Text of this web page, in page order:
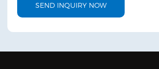
SEND INQUIRY NOW